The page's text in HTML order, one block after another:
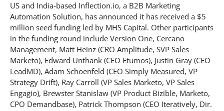
US and India-based Inflection.io, a B2B Marketing
Automation Solution, has announced it has received a $5
million seed funding led by MHS Capital. Other participants
in the funding round include Version One, Cercano
Management, Matt Heinz (CRO Amplitude, SVP Sales
Marketo), Edward Unthank (CEO Etumos), Justin Gray (CEO
LeadMD), Adam Schoenfeld (CEO Simply Measured, VP
Strategy Drift), Ray Carroll (VP Sales Marketo, VP Sales
Engagio), Brewster Stanislaw (VP Product Bizible, Marketo,
CPO Demandbase), Patrick Thompson (CEO Iteratively, Dir.